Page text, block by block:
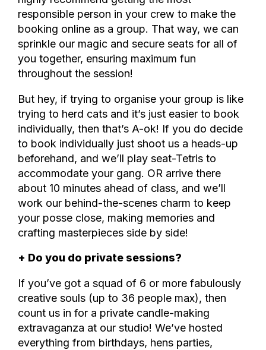
responsible person in your crew to make the
booking online as a group. That way, we can
sprinkle our magic and secure seats for all of
you together, ensuring maximum fun
throughout the session!
But hey, if trying to organise your group is like
trying to herd cats and it’s just easier to book
individually, then that’s A-ok! If you do decide
to book individually just shoot us a heads-up
beforehand, and we’ll play seat-Tetris to
accommodate your gang. OR arrive there
about 10 minutes ahead of class, and we’ll
work our behind-the-scenes charm to keep
your posse close, making memories and
crafting masterpieces side by side!
+ Do you do private sessions?
If you’ve got a squad of 6 or more fabulously
creative souls (up to 36 people max), then
count us in for a private candle-making
extravaganza at our studio! We’ve hosted
everything from birthdays, hens parties,